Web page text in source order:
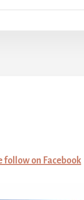
follow on Facebook